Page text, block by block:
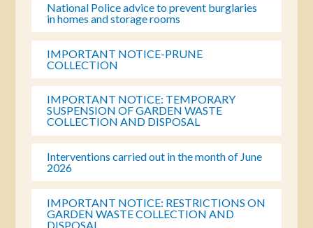
National Police advice to prevent burglaries
in homes and storage rooms
IMPORTANT NOTICE-PRUNE
COLLECTION
IMPORTANT NOTICE: TEMPORARY
SUSPENSION OF GARDEN WASTE
COLLECTION AND DISPOSAL
Interventions carried out in the month of June
2026
IMPORTANT NOTICE: RESTRICTIONS ON
GARDEN WASTE COLLECTION AND
DISPOSAL